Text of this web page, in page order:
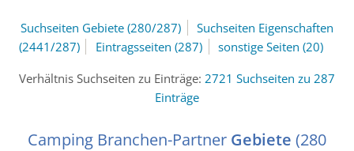
Suchseiten Gebiete (280/287)
Suchseiten Eigenschaften
(2441/287)
Eintragsseiten (287) sonstige Seiten (20)
Verhältnis Suchseiten zu Einträge: 2721 Suchseiten zu 287
Einträge
Camping Branchen-Partner Gebiete (280